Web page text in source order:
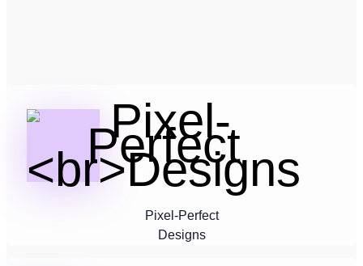
Pixel-Perfect
Designs